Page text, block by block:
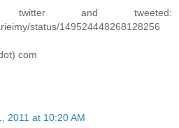
and tweeted:
status/149524448268128256
com
2011 at 10:20 AM